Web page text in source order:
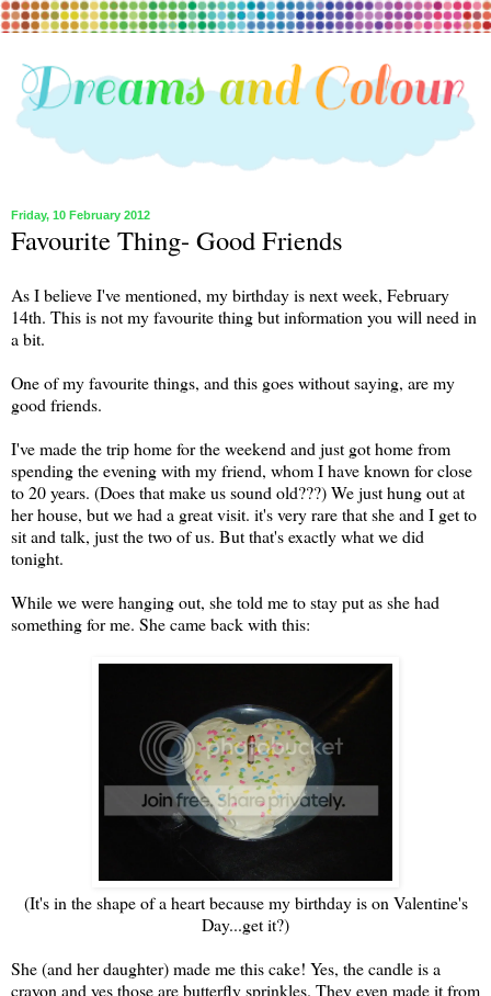
Friday, 10 February 2012
Favourite Thing- Good Friends
As I believe I've mentioned, my birthday is next week, February
14th. This is not my favourite thing but information you will need in
a bit.
One of my favourite things, and this goes without saying, are my
good friends.
I've made the trip home for the weekend and just got home from
spending the evening with my friend, whom I have known for close
to 20 years. (Does that make us sound old???) We just hung out at
her house, but we had a great visit. it's very rare that she and I get to
sit and talk, just the two of us. But that's exactly what we did
tonight.
While we were hanging out, she told me to stay put as she had
something for me. She came back with this:
(It's in the shape of a heart because my birthday is on Valentine's
Day...get it?)
She (and her daughter) made me this cake! Yes, the candle is a
crayon and yes those are butterfly sprinkles. They even made it from